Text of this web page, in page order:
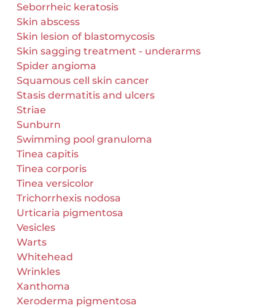
Seborrheic keratosis
Skin abscess
Skin lesion of blastomycosis
Skin sagging treatment - underarms
Spider angioma
Squamous cell skin cancer
Stasis dermatitis and ulcers
Striae
Sunburn
Swimming pool granuloma
Tinea capitis
Tinea corporis
Tinea versicolor
Trichorrhexis nodosa
Urticaria pigmentosa
Vesicles
Warts
Whitehead
Wrinkles
Xanthoma
Xeroderma pigmentosa